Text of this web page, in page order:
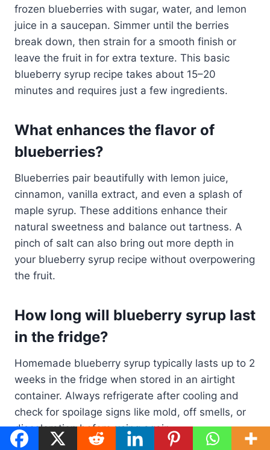
frozen blueberries with sugar, water, and lemon
juice in a saucepan. Simmer until the berries
break down, then strain for a smooth finish or
leave the fruit in for extra texture. This basic
blueberry syrup recipe takes about 15–20
minutes and requires just a few ingredients.
What enhances the flavor of
blueberries?
Blueberries pair beautifully with lemon juice,
cinnamon, vanilla extract, and even a splash of
maple syrup. These additions enhance their
natural sweetness and balance out tartness. A
pinch of salt can also bring out more depth in
your blueberry syrup recipe without overpowering
the fruit.
How long will blueberry syrup last
in the fridge?
Homemade blueberry syrup typically lasts up to 2
weeks in the fridge when stored in an airtight
container. Always refrigerate after cooling and
check for spoilage signs like mold, off smells, or
discoloration before using again.